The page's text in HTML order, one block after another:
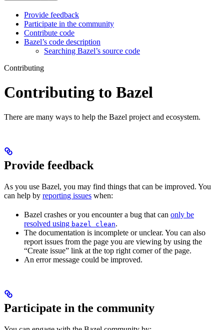
Provide feedback
Participate in the community
Contribute code
Bazel’s code description
Searching Bazel’s source code
Contributing
Contributing to Bazel
There are many ways to help the Bazel project and ecosystem.
Provide feedback
As you use Bazel, you may find things that can be improved. You
can help by reporting issues when:
Bazel crashes or you encounter a bug that can only be
resolved using bazel clean.
The documentation is incomplete or unclear. You can also
report issues from the page you are viewing by using the
“Create issue” link at the top right corner of the page.
An error message could be improved.
Participate in the community